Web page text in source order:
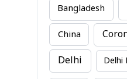
Bangladesh
China
Delhi Delhi